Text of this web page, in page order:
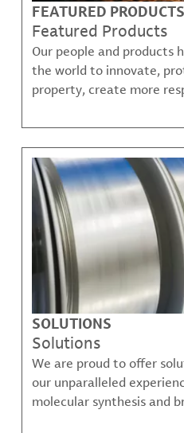
FEATURED PRODUCTS
Featured Products
Our people and products
the world to innovate,
property, create more
SOLUTIONS
Solutions
We are proud to offer
our unparalleled
molecular synthesis and
that solve many of our